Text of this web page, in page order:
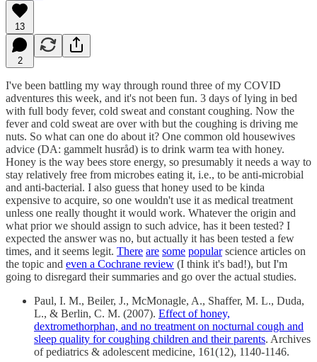
13
2
I've been battling my way through round three of my COVID
adventures this week, and it's not been fun. 3 days of lying in bed
with full body fever, cold sweat and constant coughing. Now the
fever and cold sweat are over with but the coughing is driving me
nuts. So what can one do about it? One common old housewives
advice (DA: gammelt husråd) is to drink warm tea with honey.
Honey is the way bees store energy, so presumably it needs a way to
stay relatively free from microbes eating it, i.e., to be anti-microbial
and anti-bacterial. I also guess that honey used to be kinda
expensive to acquire, so one wouldn't use it as medical treatment
unless one really thought it would work. Whatever the origin and
what prior we should assign to such advice, has it been tested? I
expected the answer was no, but actually it has been tested a few
times, and it seems legit. There are some popularscience articles on
the topic and even a Cochrane review (I think it's bad!), but I'm
going to disregard their summaries and go over the actual studies.
Paul, I. M., Beiler, J., McMonagle, A., Shaffer, M. L., Duda,
L., & Berlin, C. M. (2007). Effect of honey,
dextromethorphan, and no treatment on nocturnal cough and
sleep quality for coughing children and their parents. Archives
of pediatrics & adolescent medicine, 161(12), 1140-1146.